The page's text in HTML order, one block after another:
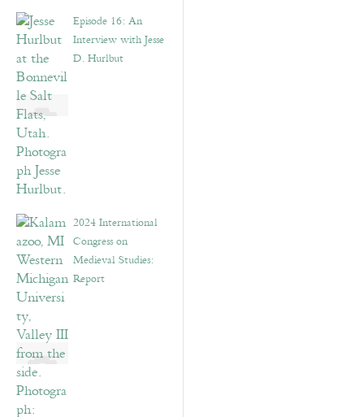
Episode 16: An
Interview with Jesse
D. Hurlbut
2024 International
Congress on
Medieval Studies:
Report